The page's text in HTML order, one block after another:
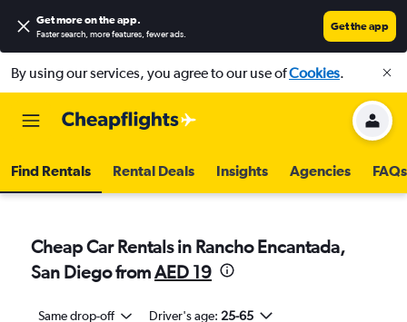
Get more on the app.
Faster search, more features, fewer ads.
Get the app
By using our services, you agree to our use ofCookies.
Find Rentals Rental Deals Insights Agencies FAQs
Cheap Car Rentals in Rancho Encantada,
San Diego fromAED 19
Same drop-off Driver's age: 25-65